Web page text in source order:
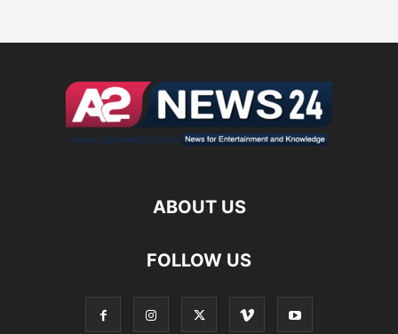
ABOUT US
FOLLOW US